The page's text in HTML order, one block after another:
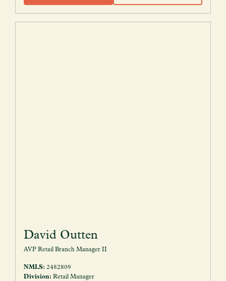
David Outten
AVP Retail Branch Manager II
NMLS: 2482809
Division: Retail Manager